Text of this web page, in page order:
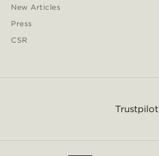
New Articles
Press
CSR
Trustpilot